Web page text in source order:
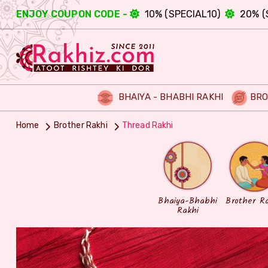
ENJOY COUPON CODE - 10% (SPECIAL10) 20%
BHAIYA - BHABHI RAKHI
Home Brother Rakhi Thread Rakhi
Bhaiya-Bhabhi
Rakhi
Brother